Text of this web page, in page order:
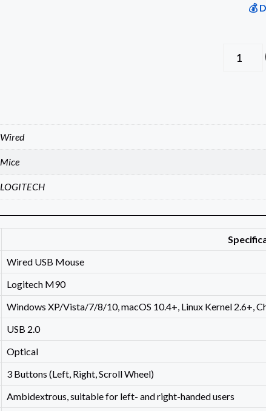
💰
Wired
Mice
LOGITECH
Wired USB Mouse
Logitech M90
Windows XP/Vista/7/8/10, macOS 10.4+, Linux Kernel 2.6+,
USB 2.0
Optical
3 Buttons (Left, Right, Scroll Wheel)
Ambidextrous, suitable for left- and right-handed users